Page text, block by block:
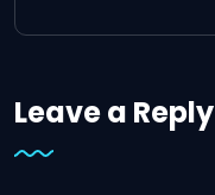
Leave a Reply